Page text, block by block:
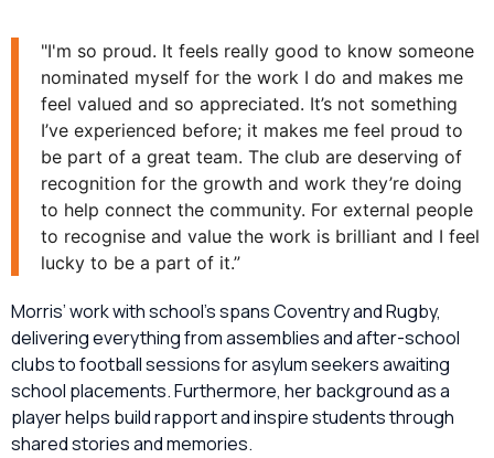
"I'm so proud. It feels really good to know someone
nominated myself for the work I do and makes me
feel valued and so appreciated. It’s not something
I’ve experienced before; it makes me feel proud to
be part of a great team. The club are deserving of
recognition for the growth and work they’re doing
to help connect the community. For external people
to recognise and value the work is brilliant and I feel
lucky to be a part of it.”
Morris’ work with school’s spans Coventry and Rugby,
delivering everything from assemblies and after-school
clubs to football sessions for asylum seekers awaiting
school placements. Furthermore, her background as a
player helps build rapport and inspire students through
shared stories and memories.